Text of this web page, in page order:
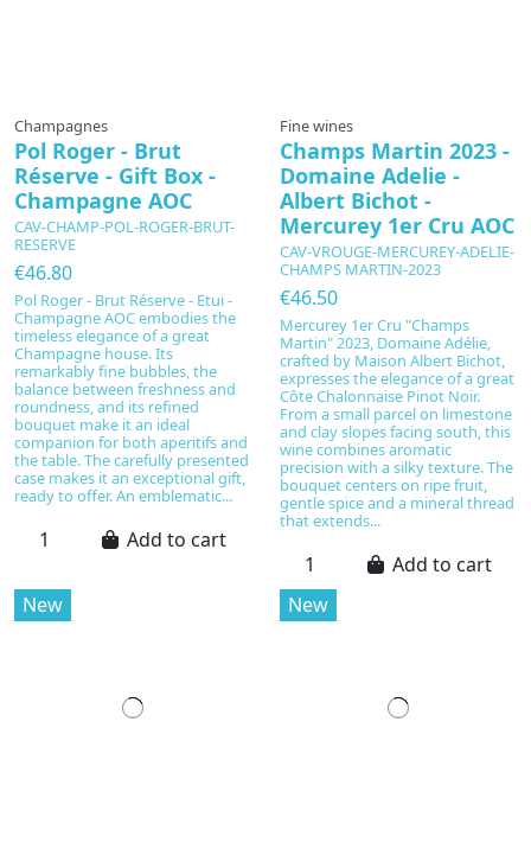
Champagnes
Pol Roger - Brut
Réserve - Gift Box -
Champagne AOC
CAV-CHAMP-POL-ROGER-BRUT-
RESERVE
€46.80
Pol Roger - Brut Réserve - Etui -
Champagne AOC embodies the
timeless elegance of a great
Champagne house. Its
remarkably fine bubbles, the
balance between freshness and
roundness, and its refined
bouquet make it an ideal
companion for both aperitifs and
the table. The carefully presented
case makes it an exceptional gift,
ready to offer. An emblematic...
Add to cart
Fine wines
Champs Martin 2023 -
Domaine Adelie -
Albert Bichot -
Mercurey 1er Cru AOC
CAV-VROUGE-MERCUREY-ADELIE-
CHAMPS MARTIN-2023
€46.50
Mercurey 1er Cru "Champs
Martin" 2023, Domaine Adélie,
crafted by Maison Albert Bichot,
expresses the elegance of a great
Côte Chalonnaise Pinot Noir.
From a small parcel on limestone
and clay slopes facing south, this
wine combines aromatic
precision with a silky texture. The
bouquet centers on ripe fruit,
gentle spice and a mineral thread
that extends...
Add to cart
New
New